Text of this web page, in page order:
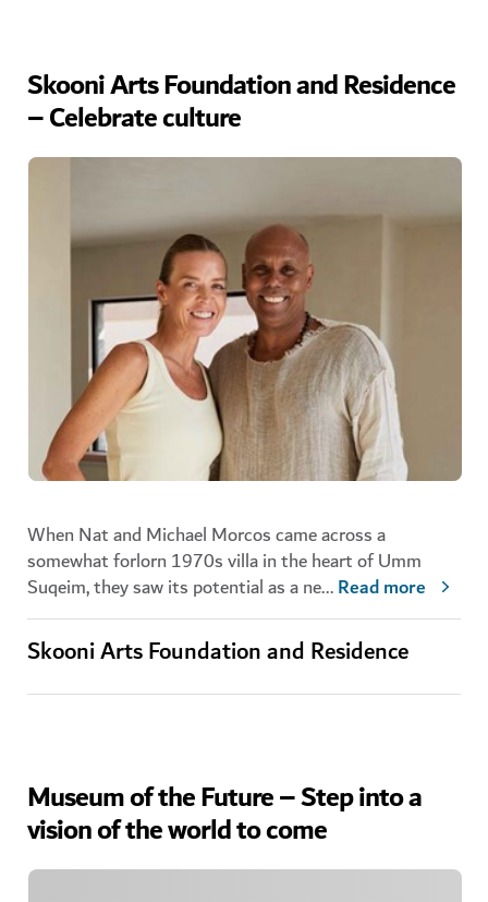
Skooni Arts Foundation and Residence
– Celebrate culture
When Nat and Michael Morcos came across a
somewhat forlorn 1970s villa in the heart of Umm
Suqeim, they saw its potential as a ne...Read more
Skooni Arts Foundation and Residence
Museum of the Future – Step into a
vision of the world to come